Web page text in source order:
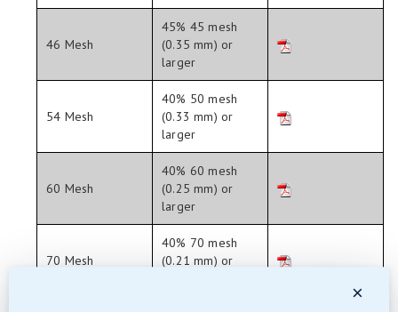
46 Mesh
45% 45 mesh
(0.35 mm) or
larger
54 Mesh
40% 50 mesh
(0.33 mm) or
larger
60 Mesh
40% 60 mesh
(0.25 mm) or
larger
70 Mesh
40% 70 mesh
(0.21 mm) or
×